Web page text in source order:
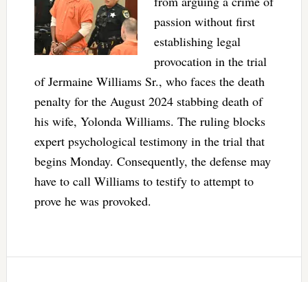
passion without first
establishing legal
provocation in the trial
of Jermaine Williams Sr., who faces the death
penalty for the August 2024 stabbing death of
his wife, Yolonda Williams. The ruling blocks
expert psychological testimony in the trial that
begins Monday. Consequently, the defense may
have to call Williams to testify to attempt to
prove he was provoked.